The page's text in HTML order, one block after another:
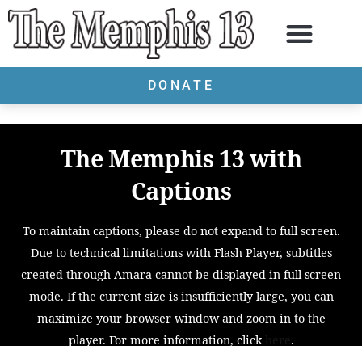
DONATE
The Memphis 13 with
Captions
To maintain captions, please do not expand to full screen.
Due to technical limitations with Flash Player, subtitles
created through Amara cannot be displayed in full screen
mode. If the current size is insufficiently large, you can
maximize your browser window and zoom in to the
player. For more information, click
.